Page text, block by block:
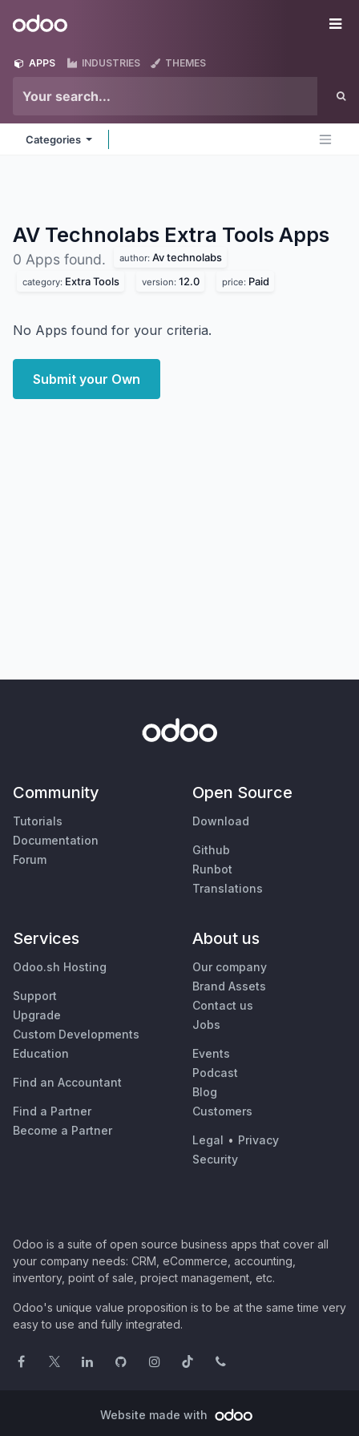
Odoo
APPS INDUSTRIES THEMES
Categories
AV Technolabs Extra Tools Apps
0 Apps found. author: Av technolabs
category: Extra Tools version: 12.0 price: Paid
No Apps found for your criteria.
Submit your Own
Community
Tutorials
Documentation
Forum
Open Source
Download
Github
Runbot
Translations
Services
Odoo.sh Hosting
Support
Upgrade
Custom Developments
Education
Find an Accountant
Find a Partner
Become a Partner
About us
Our company
Brand Assets
Contact us
Jobs
Events
Podcast
Blog
Customers
Legal • Privacy
Security
Odoo is a suite of open source business apps that cover all
your company needs: CRM, eCommerce, accounting,
inventory, point of sale, project management, etc.
Odoo's unique value proposition is to be at the same time very
easy to use and fully integrated.
Website made with